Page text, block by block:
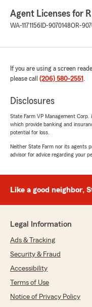
We responded:
"Thank you for
insurance
July 6, 2026
5 out of5
rating by
"Kole Shaw
probably a
me out so much
those too. Super
somehow made
you, you're in
We responded:
so happy that
experience with
(RT) Shaw’s
Agent Licenses for
WA-1171156 ID-9070148OR-
If you are using a screen
please call (206) 580-2551 .
Disclosures
State Farm VP Management
which provide banking and
potential for loss.
Neither State Farm nor its agents
advisor for advice regarding your
Like a good neighbor,
Legal Information
Ads & Tracking
Security & Fraud
Accessibility
Terms of Use
Notice of Privacy Policy